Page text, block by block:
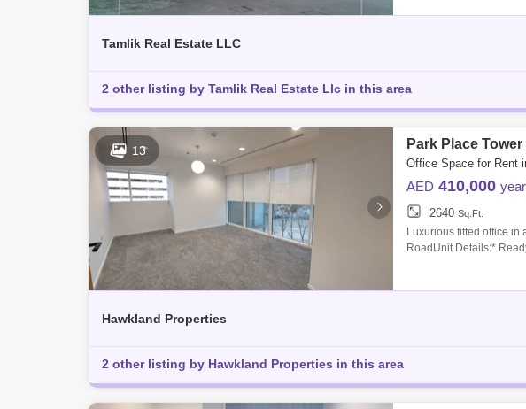
Tamlik Real Estate LLC
2 other listing by Tamlik Real Estate Llc in this area
13 Park Place Tower
Office Space for Rent
AED 410,000
2640 Sq.Ft.
Luxurious fitted office in
RoadUnit Details:*
Hawkland Properties
2 other listing by Hawkland Properties in this area